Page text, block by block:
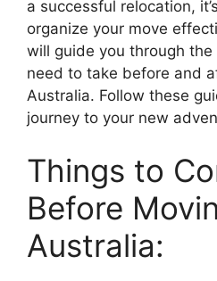
a successful relocation,
organize your move
will guide you through
need to take before and
Australia. Follow these
journey to your new
Things to
Before
Australia: